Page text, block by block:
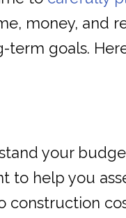
money, and
goals.
your
to help you